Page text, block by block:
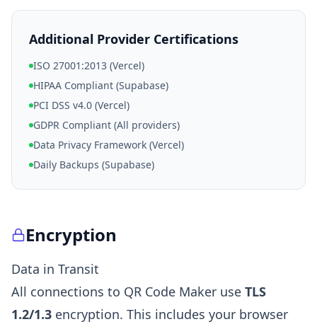
Additional Provider Certifications
ISO 27001:2013 (Vercel)
HIPAA Compliant (Supabase)
PCI DSS v4.0 (Vercel)
GDPR Compliant (All providers)
Data Privacy Framework (Vercel)
Daily Backups (Supabase)
Encryption
Data in Transit
All connections to QR Code Maker use TLS
1.2/1.3 encryption. This includes your browser